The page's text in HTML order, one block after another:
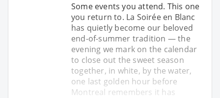
Some events you attend. This one
you return to. La Soirée en Blanc
has quietly become our beloved
end-of-summer tradition — the
evening we mark on the calendar
to close out the sweet season
together, in white, by the water,
one last golden hour before
Montreal remembers it has